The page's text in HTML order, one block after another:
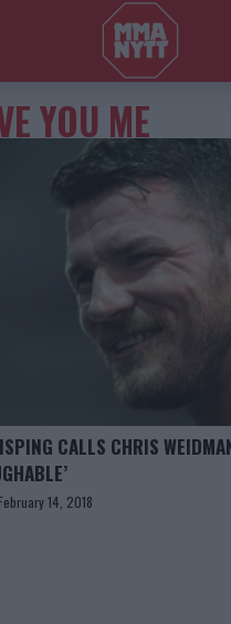
YOU ME
CALLS CHRIS
February 14, 2018